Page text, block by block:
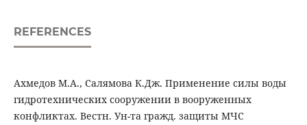
REFERENCES
Ахмедов М.А., Салямова К.Дж. Применение силы воды
гидротехнических сооружении в вооруженных
конфликтах. Вестн. Ун-та гражд. защиты МЧС